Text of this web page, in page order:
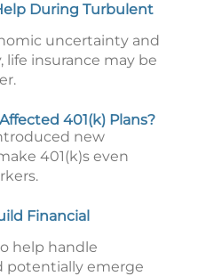
During Turbulent
uncertainty and
insurance may be
401(k) Plans?
new
401(k)s even
Financial
help handle
potentially emerge